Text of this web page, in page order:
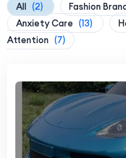
All (2) Fashion
Anxiety Care (13)
Attention (7)